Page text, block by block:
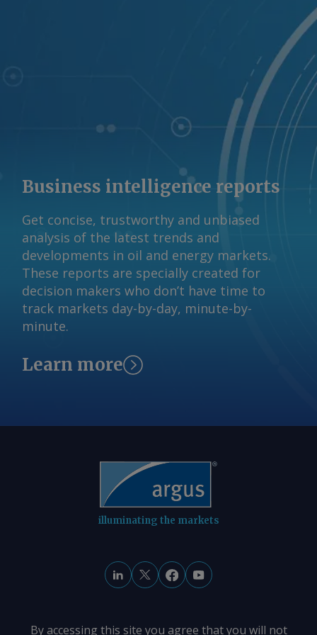
support the market. Beach reported a
realised gas price of A$11.50/GJ last
fiscal year. Some contracting of gas
supply has occurred in recent months,
Woods said, despite uncertainty about
the DSO's impact, at "strong pricing in
and around ACCC-identified levels". A
final outcome on the DSO design is
expected by the end of 2026 ahead of
commencement in July next year. The
Argus -assessed AWX for spot gas
deliveries in August to Wallumbilla rose
by about A$0.08/GJ from a week earlier
to A$10.65/GJ on 31 July, while Argus '
AVX for August deliveries into Victoria
fell by A$0.08/GJ from a week earlier to
comments and request more
Business intelligence reports
Get concise, trustworthy and unbiased
analysis of the latest trends and
developments in oil and energy markets.
These reports are specially created for
decision makers who don’t have time to
track markets day-by-day, minute-by-
minute.
Learn more
illuminating the markets
By accessing this site you agree that you will not